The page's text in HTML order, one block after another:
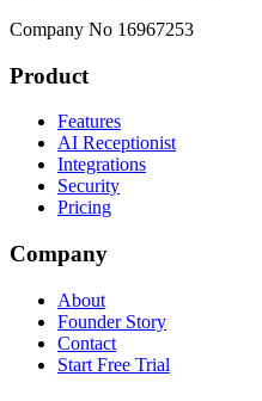
Company No 16967253
Product
Features
AI Receptionist
Integrations
Security
Pricing
Company
About
Founder Story
Contact
Start Free Trial